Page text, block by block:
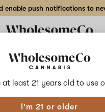
at least 21 years old to use
I'm 21 or older
enable push notifications to